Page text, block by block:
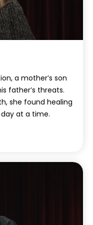
a mother’s son
father’s threats.
she found healing
at a time.